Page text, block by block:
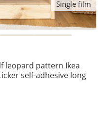
Single film
leopard pattern Ikea
self-adhesive long